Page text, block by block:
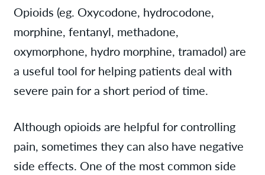
Opioids (eg. Oxycodone, hydrocodone,
morphine, fentanyl, methadone,
oxymorphone, hydro morphine, tramadol) are
a useful tool for helping patients deal with
severe pain for a short period of time.
Although opioids are helpful for controlling
pain, sometimes they can also have negative
side effects. One of the most common side